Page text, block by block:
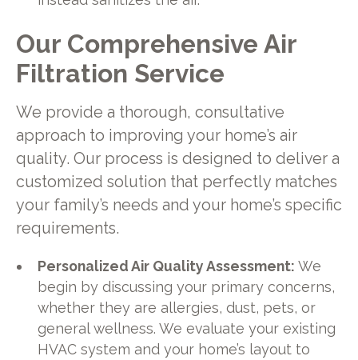
Our Comprehensive Air
Filtration Service
We provide a thorough, consultative
approach to improving your home’s air
quality. Our process is designed to deliver a
customized solution that perfectly matches
your family’s needs and your home’s specific
requirements.
Personalized Air Quality Assessment: We
begin by discussing your primary concerns,
whether they are allergies, dust, pets, or
general wellness. We evaluate your existing
HVAC system and your home’s layout to